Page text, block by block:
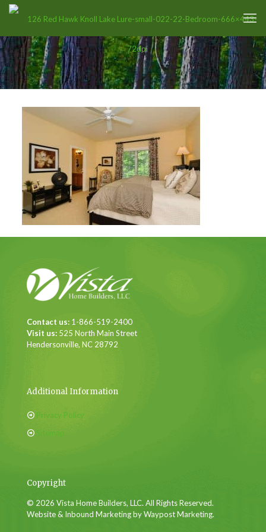
Contact us: 1-866-519-2400
Visit us: 525 North Main Street
Hendersonville, NC 28792
Additional Information
Privacy Policy
Sitemap
Copyright
© 2026 Vista Home Builders, LLC. All Rights Reserved.
Website & Inbound Marketing by Waypost Marketing.